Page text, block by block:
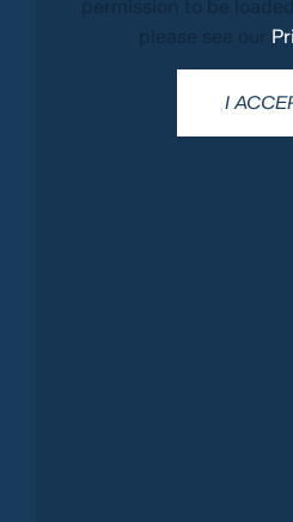
permission to be
please see our
I